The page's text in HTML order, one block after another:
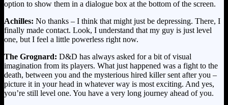
option to show them in a dialogue box at the bottom of the screen.
Achilles: No thanks – I think that might just be depressing. There, I
finally made contact. Look, I understand that my guy is just level
one, but I feel a little powerless right now.
The Grognard: D&D has always asked for a bit of visual
imagination from its players. What just happened was a fight to the
death, between you and the mysterious hired killer sent after you –
picture it in your head in whatever way is most exciting. And yes,
you’re still level one. You have a very long journey ahead of you.